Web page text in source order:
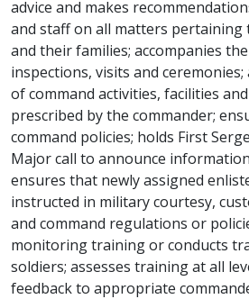
advice and makes
and staff on all matters pertaining
and their families; accompanies
inspections, visits and
of command activities, facilities
prescribed by the commander;
command policies; holds First
Major call to announce
ensures that newly assigned
instructed in military courtesy,
and command regulations or
monitoring training or conducts
soldiers; assesses training at all
feedback to appropriate